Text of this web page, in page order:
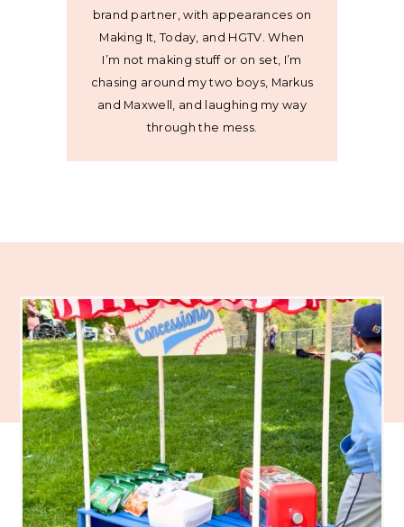
brand partner, with appearances on
Making It, Today, and HGTV. When
I’m not making stuff or on set, I’m
chasing around my two boys, Markus
and Maxwell, and laughing my way
through the mess.